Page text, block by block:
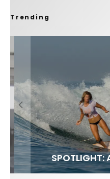
Trending
FIT FOR SURF –
SPOTLIGHT:
SOUNDS